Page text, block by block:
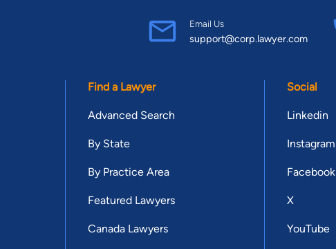
Email Us
support@corp.lawyer.com
Find a Lawyer
Advanced Search
By State
By Practice Area
Featured Lawyers
Canada Lawyers
Social
Linkedin
Instagram
Facebook
X
YouTube